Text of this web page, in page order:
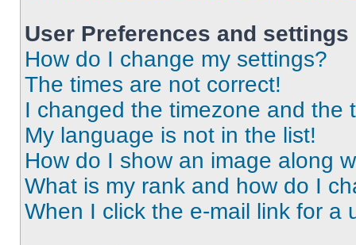
User Preferences and settings
How do I change my settings?
The times are not correct!
I changed the timezone and the
My language is not in the list!
How do I show an image along
What is my rank and how do I
When I click the e-mail link for a